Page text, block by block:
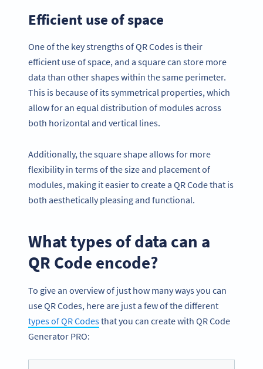
Efficient use of space
One of the key strengths of QR Codes is their
efficient use of space, and a square can store more
data than other shapes within the same perimeter.
This is because of its symmetrical properties, which
allow for an equal distribution of modules across
both horizontal and vertical lines.
Additionally, the square shape allows for more
flexibility in terms of the size and placement of
modules, making it easier to create a QR Code that is
both aesthetically pleasing and functional.
What types of data can a
QR Code encode?
To give an overview of just how many ways you can
use QR Codes, here are just a few of the different
types of QR Codesthat you can create with QR Code
Generator PRO: